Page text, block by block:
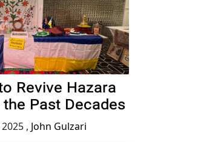
Revive Hazara
Past Decades
, John Gulzari